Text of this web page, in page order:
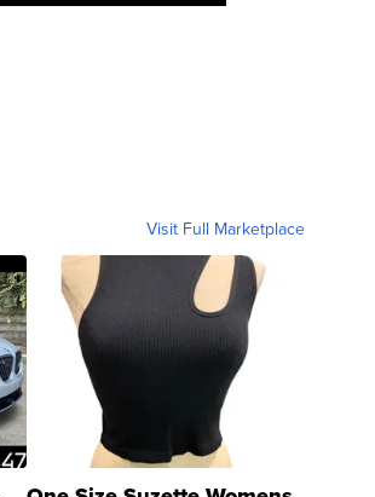
Visit Full Marketplace